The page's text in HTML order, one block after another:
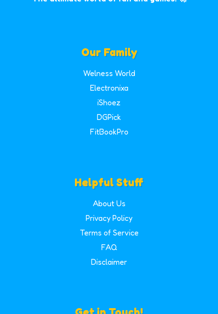
Our Family
Welness World
Electronixa
iShoez
DGPick
FitBookPro
Helpful Stuff
About Us
Privacy Policy
Terms of Service
FAQ
Disclaimer